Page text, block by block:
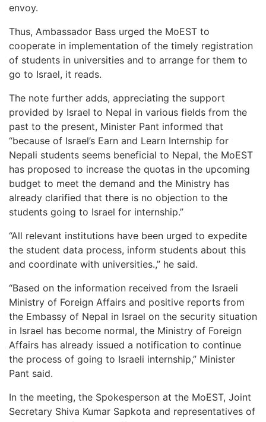
envoy.
Thus, Ambassador Bass urged the MoEST to
cooperate in implementation of the timely registration
of students in universities and to arrange for them to
go to Israel, it reads.
The note further adds, appreciating the support
provided by Israel to Nepal in various fields from the
past to the present, Minister Pant informed that
“because of Israel’s Earn and Learn Internship for
Nepali students seems beneficial to Nepal, the MoEST
has proposed to increase the quotas in the upcoming
budget to meet the demand and the Ministry has
already clarified that there is no objection to the
students going to Israel for internship.”
“All relevant institutions have been urged to expedite
the student data process, inform students about this
and coordinate with universities.,” he said.
“Based on the information received from the Israeli
Ministry of Foreign Affairs and positive reports from
the Embassy of Nepal in Israel on the security situation
in Israel has become normal, the Ministry of Foreign
Affairs has already issued a notification to continue
the process of going to Israeli internship,” Minister
Pant said.
In the meeting, the Spokesperson at the MoEST, Joint
Secretary Shiva Kumar Sapkota and representatives of